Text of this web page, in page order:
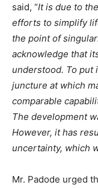
said, “It is due to
efforts to simplify
the point of
acknowledge that
understood. To put
juncture at which
comparable
The development
However, it has
uncertainty, which
Mr. Padode urged